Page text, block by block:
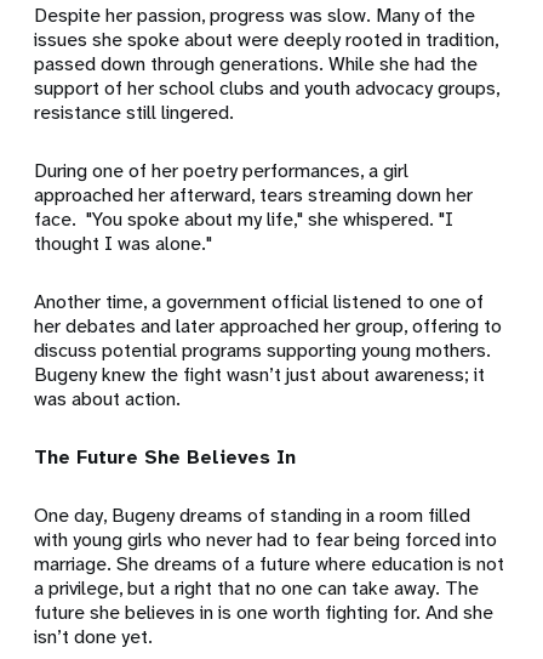
Despite her passion, progress was slow. Many of the
issues she spoke about were deeply rooted in tradition,
passed down through generations. While she had the
support of her school clubs and youth advocacy groups,
resistance still lingered.
During one of her poetry performances, a girl
approached her afterward, tears streaming down her
face. "You spoke about my life," she whispered. "I
thought I was alone."
Another time, a government official listened to one of
her debates and later approached her group, offering to
discuss potential programs supporting young mothers.
Bugeny knew the fight wasn’t just about awareness; it
was about action.
The Future She Believes In
One day, Bugeny dreams of standing in a room filled
with young girls who never had to fear being forced into
marriage. She dreams of a future where education is not
a privilege, but a right that no one can take away. The
future she believes in is one worth fighting for. And she
isn’t done yet.